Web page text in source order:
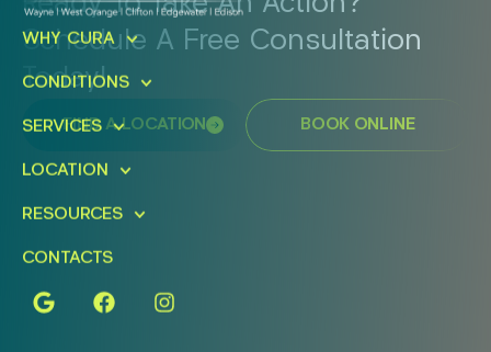
Schedule A Free Consultation
Today!
FIND A LOCATION BOOK ONLINE
WHY CURA
CONDITIONS
SERVICES
LOCATION
RESOURCES
CONTACTS